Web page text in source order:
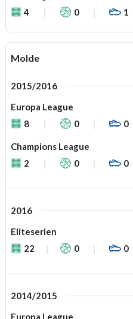
4
0 1
Molde
2015/2016
Europa League
8
0 0
Champions League
2
0 0
2016
Eliteserien
22
0 0
2014/2015
Europa League